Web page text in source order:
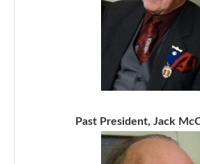
Past President, Jack